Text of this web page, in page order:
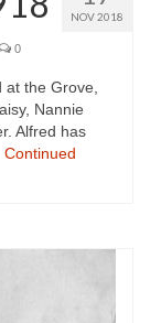
NOV 2018
0
the Grove,
Nannie
Alfred has
Continued